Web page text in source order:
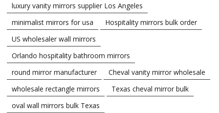
luxury vanity mirrors supplier Los Angeles
minimalist mirrors for usa
Hospitality mirrors bulk order
US wholesaler wall mirrors
Orlando hospitality bathroom mirrors
round mirror manufacturer
Cheval vanity mirror wholesale
wholesale rectangle mirrors
Texas cheval mirror bulk
oval wall mirrors bulk Texas